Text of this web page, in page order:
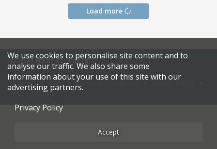
Load more
© 2026 Harden's Limited
Sitemap Terms & Conditions
Restaurateurs
We use cookies to personalise site content and to
analyse our traffic. We also share some
information about your use of this site with our
advertising partners.
Privacy Policy
Accept